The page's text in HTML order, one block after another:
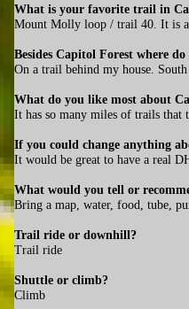
What is your favorite trail in
Mount Molly loop / trail 40. It is a
Besides Capitol Forest where
On a trail behind my house.
What do you like most about
It has so many miles of trails that
If you could change anything
It would be great to have a real
What would you tell or
Bring a map, water, food, tube,
Trail ride or downhill?
Trail ride
Shuttle or climb?
Climb